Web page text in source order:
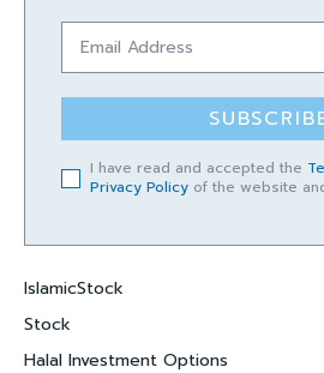
I have read and accepted the
Privacy Policy of the website
IslamicStock
Stock
Halal Investment Options